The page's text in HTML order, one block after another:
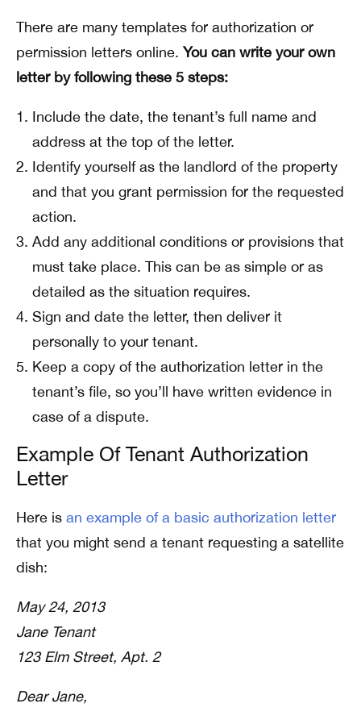
There are many templates for authorization or
permission letters online. You can write your own
letter by following these 5 steps:
Include the date, the tenant’s full name and
address at the top of the letter.
Identify yourself as the landlord of the property
and that you grant permission for the requested
action.
Add any additional conditions or provisions that
must take place. This can be as simple or as
detailed as the situation requires.
Sign and date the letter, then deliver it
personally to your tenant.
Keep a copy of the authorization letter in the
tenant’s file, so you’ll have written evidence in
case of a dispute.
Example Of Tenant Authorization
Letter
Here is an example of a basic authorization letter
that you might send a tenant requesting a satellite
dish:
May 24, 2013
Jane Tenant
123 Elm Street, Apt. 2
Dear Jane,